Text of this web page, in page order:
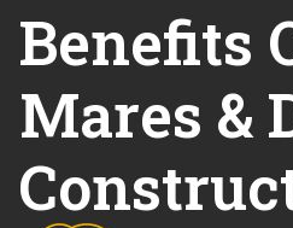
Benefits
Mares &